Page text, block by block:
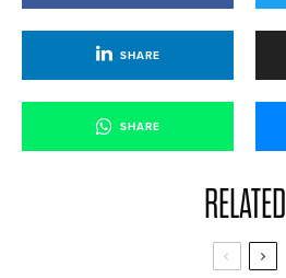
SHARE
SHARE
RELATED